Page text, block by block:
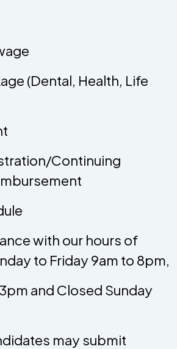
(Dental, Health, Life
Continuing
with our hours of
to Friday 9am to 8pm,
3pm and Closed Sunday
may submit